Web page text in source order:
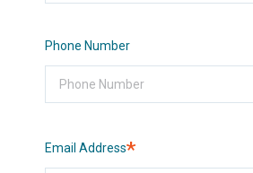
Phone Number
Email AddressRequired